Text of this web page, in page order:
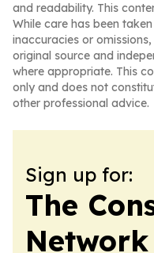
and readability. This
While care has been
inaccuracies or
original source and
where appropriate. This
only and does not
other professional advice.
Sign up for:
The
Network